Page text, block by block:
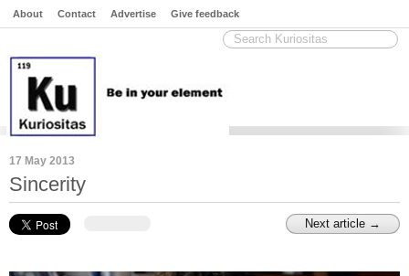
About Contact Advertise Give feedback
17 May 2013
Sincerity
Next article →